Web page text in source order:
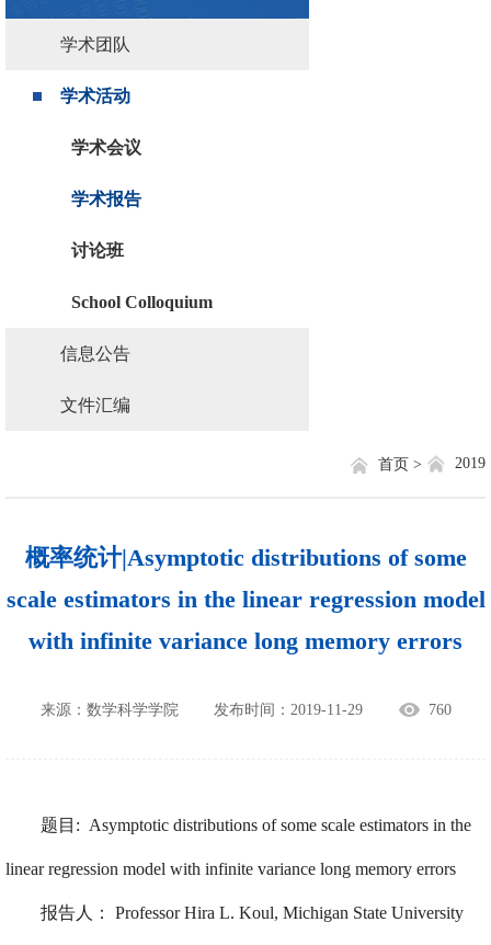
学术团队
学术活动
学术会议
学术报告
讨论班
School Colloquium
信息公告
文件汇编
2019
首页 >
概率统计|Asymptotic distributions of some
scale estimators in the linear regression model
with infinite variance long memory errors
来源：数学科学学院 发布时间：2019-11-29 760
题目 : Asymptotic distributions of some scale estimators in the
linear regression model with infinite variance long memory errors
报告人： ProfessorHira L. Koul, Michigan State University